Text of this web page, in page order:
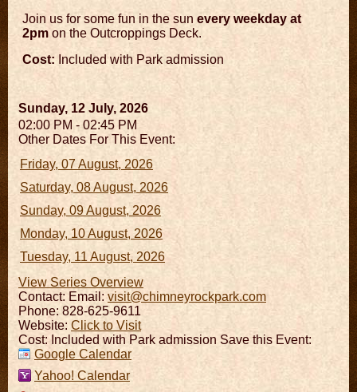
Join us for some fun in the sun every weekday at
2pm on the Outcroppings Deck.
Cost: Included with Park admission
Sunday, 12 July, 2026
02:00 PM - 02:45 PM
Other Dates For This Event:
Friday, 07 August, 2026
Saturday, 08 August, 2026
Sunday, 09 August, 2026
Monday, 10 August, 2026
Tuesday, 11 August, 2026
View Series Overview
Contact: Email: visit@chimneyrockpark.com
Phone: 828-625-9611
Website: Click to Visit
Cost: Included with Park admission Save this Event:
Google Calendar
Yahoo! Calendar